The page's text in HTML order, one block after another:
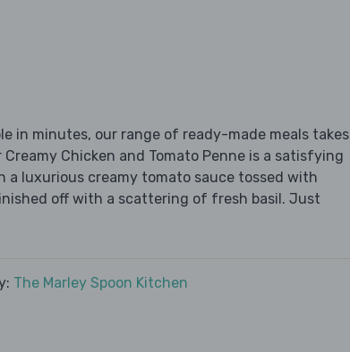
in minutes, our range of ready-made meals takes
Chicken and Tomato Penne is a satisfying
a luxurious creamy tomato sauce tossed with
off with a scattering of fresh basil. Just
The Marley Spoon Kitchen